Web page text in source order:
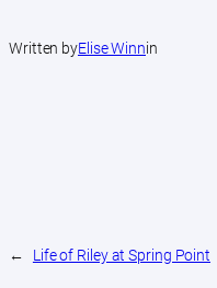
Written byElise Winnin
← Life of Riley at Spring Point